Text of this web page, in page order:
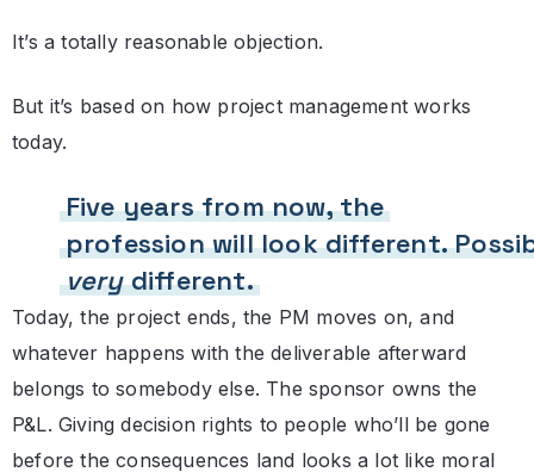
It’s a totally reasonable objection.
But it’s based on how project management works
today.
Five years from now, the
profession will look different.
verydifferent.
Today, the project ends, the PM moves on, and
whatever happens with the deliverable afterward
belongs to somebody else. The sponsor owns the
P&L. Giving decision rights to people who’ll be gone
before the consequences land looks a lot like moral